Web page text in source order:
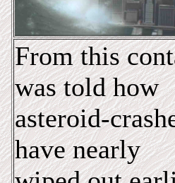
From this
was told how
asteroid-
have nearly